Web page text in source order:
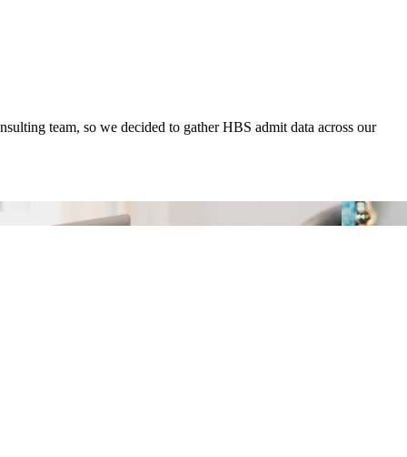
team, so we decided to gather HBS admit data across our